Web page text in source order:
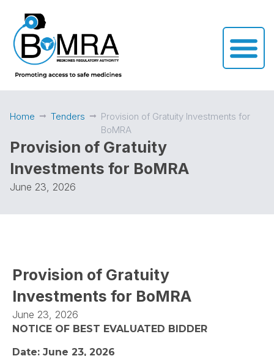
Home Tenders
Provision of Gratuity Investments for
BoMRA
Provision of Gratuity
Investments for BoMRA
June 23, 2026
Provision of Gratuity
Investments for BoMRA
June 23, 2026
NOTICE OF BEST EVALUATED BIDDER
Date: June 23, 2026